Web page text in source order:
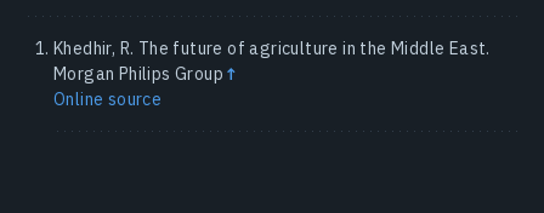
Khedhir, R. The future of agriculture in the Middle East.
Morgan Philips Group ↑
Online source